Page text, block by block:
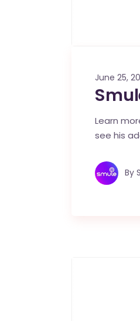
June 25,
Learn
see his
By